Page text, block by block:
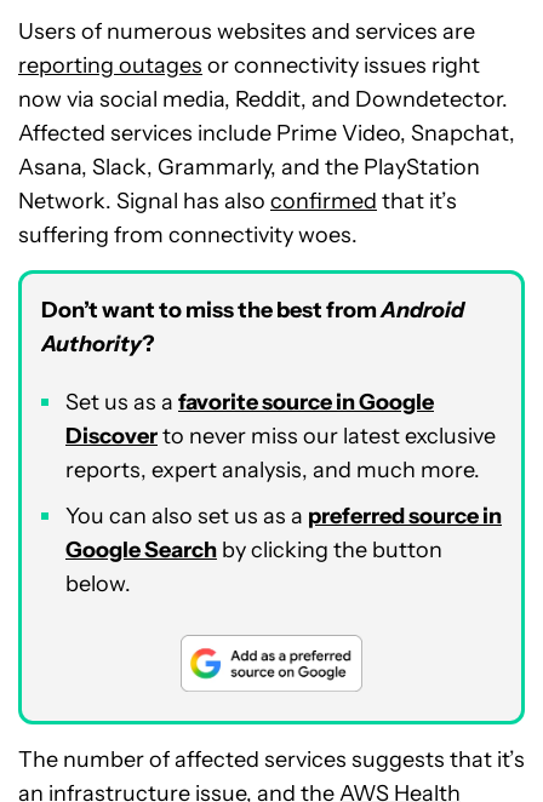
Users of numerous websites and services are
reporting outages or connectivity issues right
now via social media, Reddit, and Downdetector.
Affected services include Prime Video, Snapchat,
Asana, Slack, Grammarly, and the PlayStation
Network. Signal has also confirmed that it’s
suffering from connectivity woes.
Don’t want to miss the best fromAndroid
Authority?
Set us as a favorite source in Google
Discoverto never miss our latest exclusive
reports, expert analysis, and much more.
You can also set us as a preferred source in
Google Search by clicking the button
below.
The number of affected services suggests that it’s
an infrastructure issue, and theAWS Health